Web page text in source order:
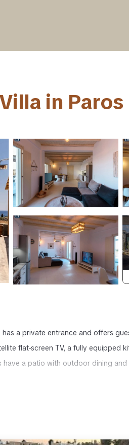
in Paros
a private entrance and offers
flat-screen TV, a fully equipped
a patio with outdoor dining
Bedding to make your stay a
of 8 people. The minimum